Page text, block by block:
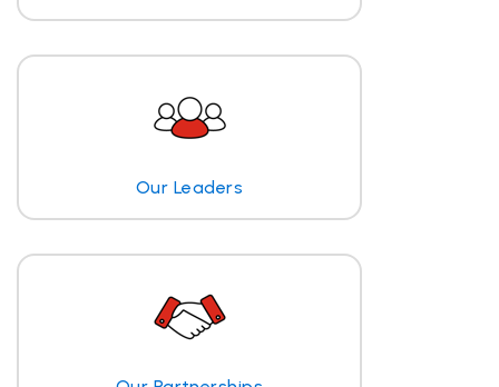
Our Leaders